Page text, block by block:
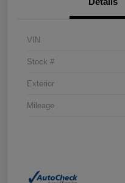
VIN
Stock #
Exterior
Mileage